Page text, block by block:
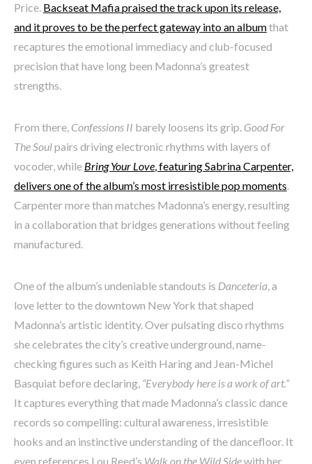
Price. Backseat Mafia praised the track upon its release,
and it proves to be the perfect gateway into an albumthat
recaptures the emotional immediacy and club-focused
precision that have long been Madonna’s greatest
strengths.
From there, Confessions II barely loosens its grip. Good For
The Soulpairs driving electronic rhythms with layers of
vocoder, while Bring Your Love, featuring Sabrina Carpenter,
delivers one of the album’s most irresistible pop moments.
Carpenter more than matches Madonna’s energy, resulting
in a collaboration that bridges generations without feeling
manufactured.
One of the album’s undeniable standouts is Danceteria, a
love letter to the downtown New York that shaped
Madonna’s artistic identity. Over pulsating disco rhythms
she celebrates the city’s creative underground, name-
checking figures such as Keith Haring and Jean-Michel
Basquiat before declaring, “Everybody here is a work of art.”
It captures everything that made Madonna’s classic dance
records so compelling: cultural awareness, irresistible
hooks and an instinctive understanding of the dancefloor. It
even references Lou Reed’s Walk on the Wild Sidewith her